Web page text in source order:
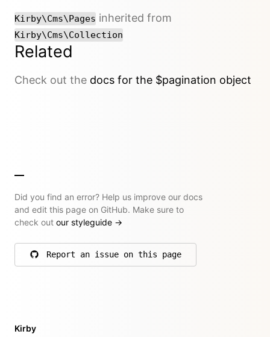
Kirby\Cms\Pages inherited from
Kirby\Cms\Collection
Related
Check out the docs for the $pagination object
Did you find an error? Help us improve our docs
and edit this page on GitHub. Make sure to
check out our styleguide →
Report an issue on this page
on GitHub
Kirby